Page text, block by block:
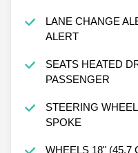
LANE CHANGE
ALERT
SEATS HEATED
PASSENGER
STEERING
SPOKE
WHEELS 18" (45.7